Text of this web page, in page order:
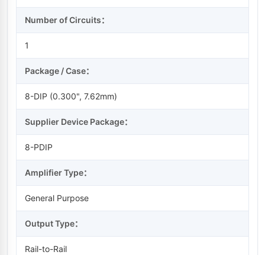
Number of Circuits：
1
Package / Case：
8-DIP (0.300", 7.62mm)
Supplier Device Package：
8-PDIP
Amplifier Type：
General Purpose
Output Type：
Rail-to-Rail